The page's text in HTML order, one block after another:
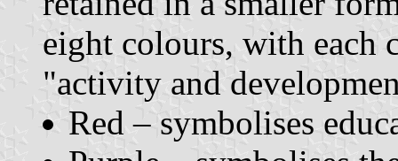
eight colours, with each
"activity and
Red – symbolises